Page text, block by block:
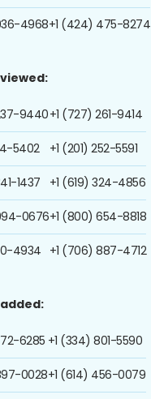
4968+1 (424) 475-8274
9440
5402
1437
0676
4934
+1 (727) 261-9414
+1 (201) 252-5591
+1 (619) 324-4856
+1 (800) 654-8818
+1 (706) 887-4712
6285
0028
+1 (334) 801-5590
+1 (614) 456-0079